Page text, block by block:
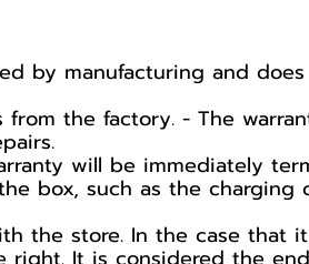
by manufacturing and
the factory. - The
will be immediately
box, such as the charging
the store. In the case that